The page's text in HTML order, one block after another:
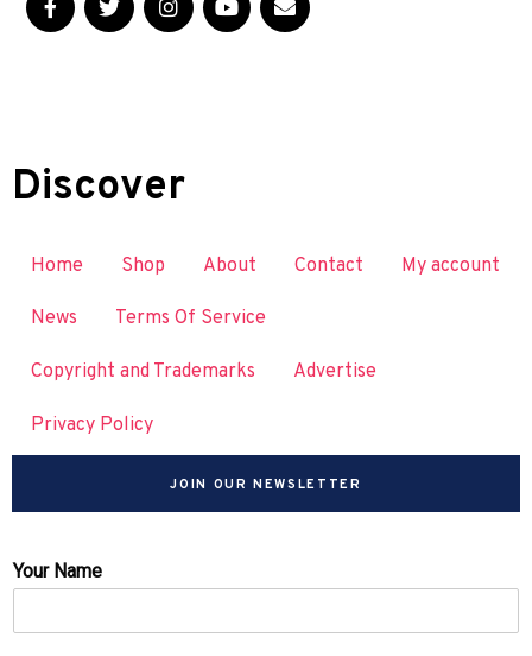
Discover
Home Shop About Contact My account
News Terms Of Service
Copyright and Trademarks Advertise
Privacy Policy
JOIN OUR NEWSLETTER
Your Name